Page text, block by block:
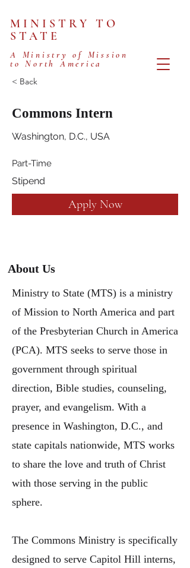
MINISTRY TO
STATE
A Ministry of Mission
to North America
< Back
Commons Intern
Washington, D.C., USA
Part-Time
Stipend
Apply Now
About Us
Ministry to State (MTS) is a ministry
of Mission to North America and part
of the Presbyterian Church in America
(PCA). MTS seeks to serve those in
government through spiritual
direction, Bible studies, counseling,
prayer, and evangelism. With a
presence in Washington, D.C., and
state capitals nationwide, MTS works
to share the love and truth of Christ
with those serving in the public
sphere.
The Commons Ministry is specifically
designed to serve Capitol Hill interns,